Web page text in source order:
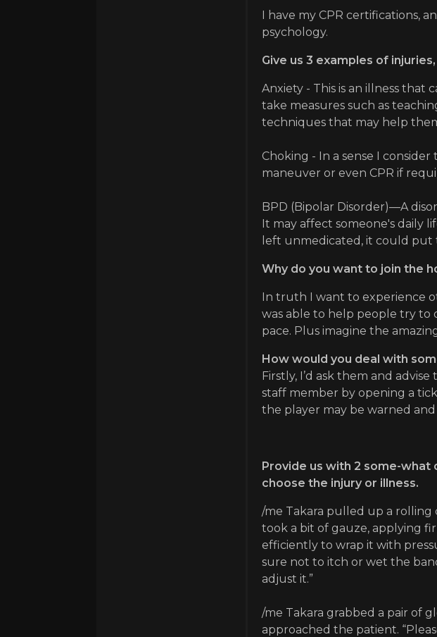
I have my CPR certifications,
psychology.
Give us 3 examples of
Anxiety - This is an illness that
take measures such as
techniques that may help
Choking - In a sense I
maneuver or even CPR if
BPD (Bipolar Disorder)—A
It may affect someone's daily
left unmedicated, it could put
Why do you want to join the
In truth I want to experience
was able to help people try to
pace. Plus imagine the
How would you deal with
Firstly, I’d ask them and
staff member by opening a
the player may be warned
Provide us with 2 some-what
choose the injury or illness.
/me Takara pulled up a rolling
took a bit of gauze, applying
efficiently to wrap it with
sure not to itch or wet the
adjust it.”
/me Takara grabbed a pair of
approached the patient.